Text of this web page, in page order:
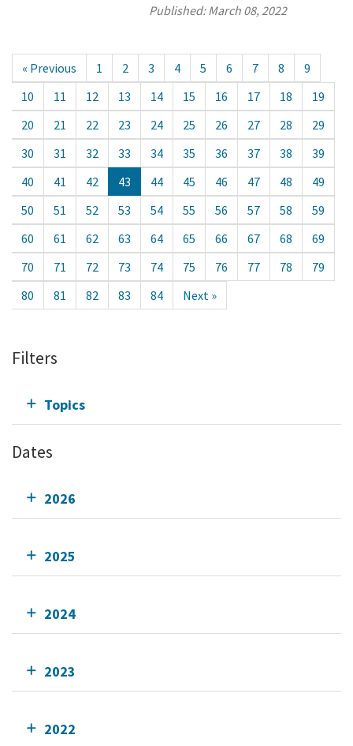
Published:March 08, 2022
« Previous 1 2 3 4 5 6 7 8
9
10
11 12 13 14 15 16 17 18
19
20
21 22 23 24 25 26 27 28
29
30
31 32 33 34 35 36 37 38
39
40
41 42 43 44 45 46 47 48
49
50
51 52 53 54 55 56 57 58
59
60
61 62 63 64 65 66 67 68
69
70
71 72 73 74 75 76 77 78
79
80
81 82 83 84 Next »
Filters
Topics
Dates
2026
2025
2024
2023
2022